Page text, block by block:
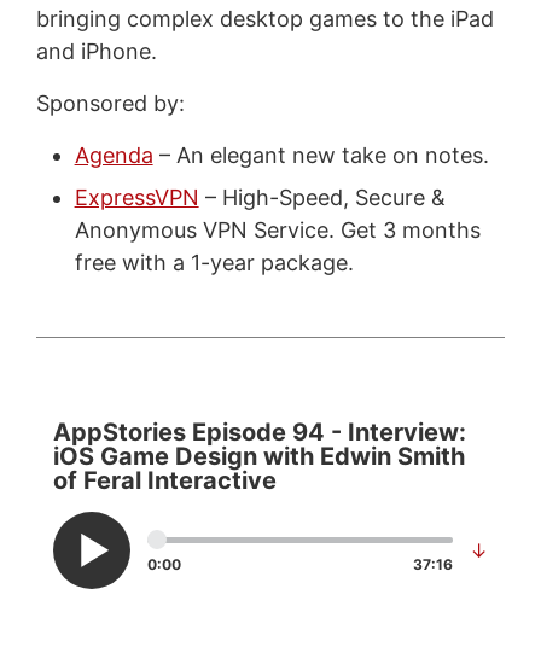
bringing complex desktop games to the iPad
and iPhone.
Sponsored by:
Agenda – An elegant new take on notes.
ExpressVPN – High-Speed, Secure &
Anonymous VPN Service. Get 3 months
free with a 1-year package.
AppStories Episode 94 - Interview:
iOS Game Design with Edwin Smith
of Feral Interactive
0:00 37:16
↓